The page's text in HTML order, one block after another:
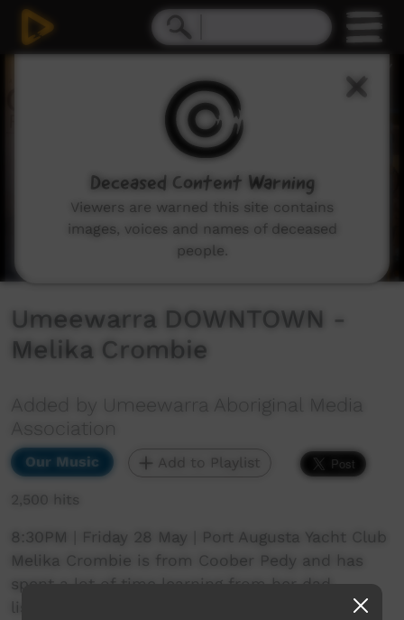
Umeewarra DOWNTOWN -
Melika Crombie
Added by Umeewarra Aboriginal Media
Association
Our Music Add to Playlist
2,500 hits
8:30PM | Friday 28 May | Port Augusta Yacht Club
Melika Crombie is from Coober Pedy and has
spent a lot of time learning from her dad,
listening to him strumming on his old guitar.
Deceased Content Warning
Viewers are warned this site contains
images, voices and names of deceased
people.